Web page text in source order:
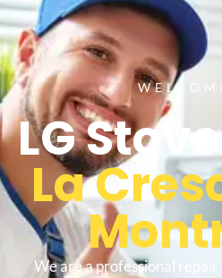
LG
La
We are a professional